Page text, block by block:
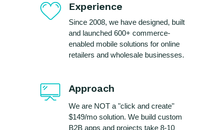
Experience
Since 2008, we have designed, built
and launched 600+ commerce-
enabled mobile solutions for online
retailers and wholesale businesses.
We are NOT a "click and create"
$149/mo solution. We build custom
B2B apps and projects take 8-10
Approach